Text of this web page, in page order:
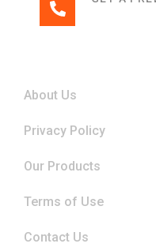
About Us
Privacy Policy
Our Products
Terms of Use
Contact Us